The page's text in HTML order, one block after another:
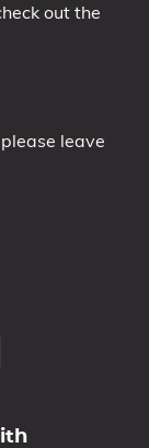
out the
leave